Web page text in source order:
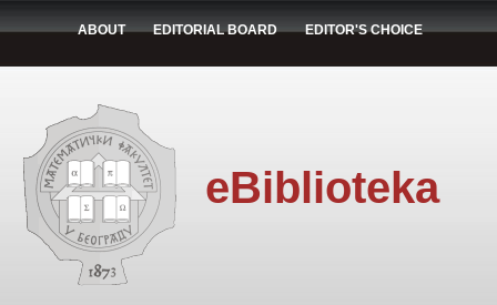
ABOUT EDITORIAL BOARD EDITOR'S CHOICE
eBiblioteka